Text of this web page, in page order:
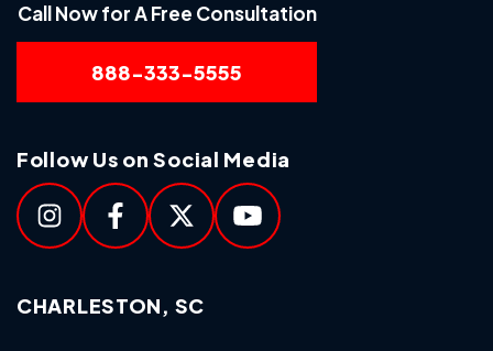
Call Now for A Free Consultation
888-333-5555
Follow Us on Social Media
CHARLESTON, SC